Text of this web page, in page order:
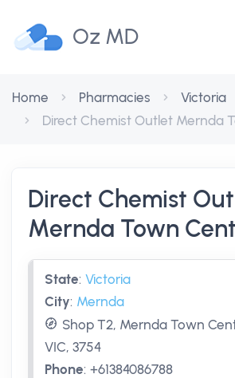
Oz MD
Home Pharmacies
Victoria
Direct Chemist Outlet Mernda
Direct Chemist
Mernda Town
State: Victoria
City: Mernda
Shop T2, Mernda Town
VIC, 3754
Phone: +61384086788